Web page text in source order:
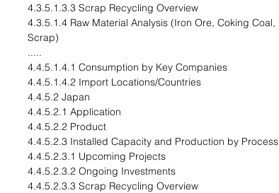
4.3.5.1.3.3 Scrap Recycling Overview
4.3.5.1.4 Raw Material Analysis (Iron Ore, Coking Coal,
Scrap)
.....
4.4.5.1.4.1 Consumption by Key Companies
4.4.5.1.4.2 Import Locations/Countries
4.4.5.2 Japan
4.4.5.2.1 Application
4.4.5.2.2 Product
4.4.5.2.3 Installed Capacity and Production by Process
4.4.5.2.3.1 Upcoming Projects
4.4.5.2.3.2 Ongoing Investments
4.4.5.2.3.3 Scrap Recycling Overview